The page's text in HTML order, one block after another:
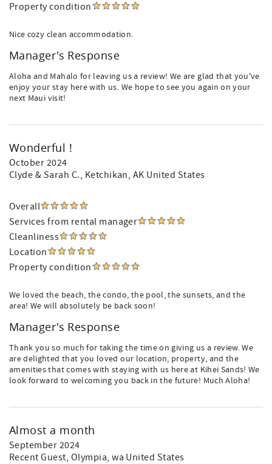
Property condition
Nice cozy clean accommodation.
Manager's Response
Aloha and Mahalo for leaving us a review! We are glad that you've
enjoy your stay here with us. We hope to see you again on your
next Maui visit!
Wonderful !
October 2024
Clyde & Sarah C., Ketchikan, AK United States
Overall
Services from rental manager
Cleanliness
Location
Property condition
We loved the beach, the condo, the pool, the sunsets, and the
area! We will absolutely be back soon!
Manager's Response
Thank you so much for taking the time on giving us a review. We
are delighted that you loved our location, property, and the
amenities that comes with staying with us here at Kihei Sands! We
look forward to welcoming you back in the future! Much Aloha!
Almost a month
September 2024
Recent Guest, Olympia, wa United States